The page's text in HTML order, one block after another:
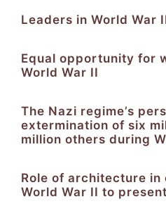
Leaders in World War
Equal opportunity for
World War II
The Nazi regime’s
extermination of six
million others during
Role of architecture
World War II to